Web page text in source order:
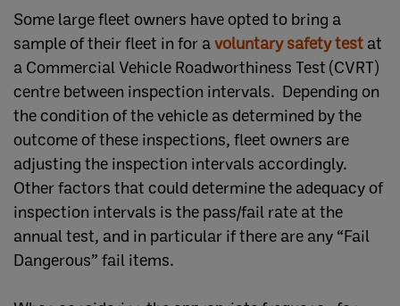
Some large fleet owners have opted to bring a
sample of their fleet in for avoluntary safety test at
a Commercial Vehicle Roadworthiness Test (CVRT)
centre between inspection intervals. Depending on
the condition of the vehicle as determined by the
outcome of these inspections, fleet owners are
adjusting the inspection intervals accordingly.
Other factors that could determine the adequacy of
inspection intervals is the pass/fail rate at the
annual test, and in particular if there are any “Fail
Dangerous” fail items.